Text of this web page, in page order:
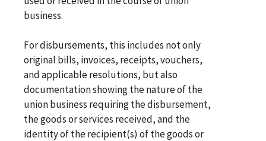
business.
For disbursements, this includes not only
original bills, invoices, receipts, vouchers,
and applicable resolutions, but also
documentation showing the nature of the
union business requiring the disbursement,
the goods or services received, and the
identity of the recipient(s) of the goods or